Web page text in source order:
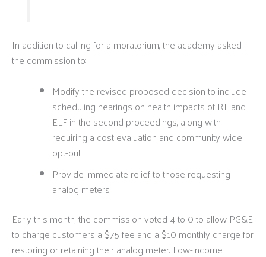
In addition to calling for a moratorium, the academy asked
the commission to:
Modify the revised proposed decision to include
scheduling hearings on health impacts of RF and
ELF in the second proceedings, along with
requiring a cost evaluation and community wide
opt-out.
Provide immediate relief to those requesting
analog meters.
Early this month, the commission voted 4 to 0 to allow PG&E
to charge customers a $75 fee and a $10 monthly charge for
restoring or retaining their analog meter. Low-income